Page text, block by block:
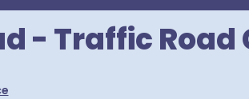
- Traffic Road